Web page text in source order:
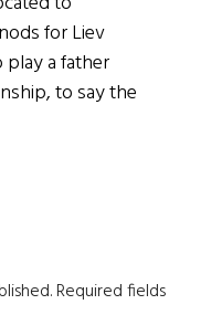
for Liev
a father
to say the
Required fields